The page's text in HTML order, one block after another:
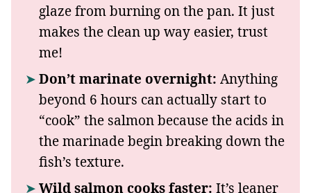
glaze from burning on the pan. It just
makes the clean up way easier, trust
me!
Don’t marinate overnight: Anything
beyond 6 hours can actually start to
“cook” the salmon because the acids in
the marinade begin breaking down the
fish’s texture.
Wild salmon cooks faster: It’s leaner